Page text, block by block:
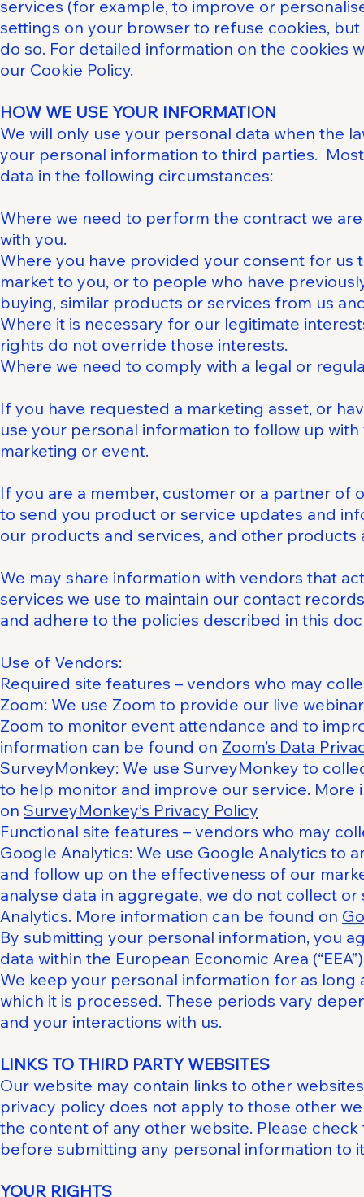
services (for example, to improve or
settings on your browser to refuse cookies,
do so. For detailed information on the cookies
our Cookie Policy.
HOW WE USE YOUR INFORMATION
We will only use your personal data when the
your personal information to third parties.
data in the following circumstances:
Where we need to perform the contract we
with you.
Where you have provided your consent for us
market to you, or to people who have
buying, similar products or services from us
Where it is necessary for our legitimate
rights do not override those interests.
Where we need to comply with a legal or
If you have requested a marketing asset, or
use your personal information to follow up
marketing or event.
If you are a member, customer or a partner of
to send you product or service updates and
our products and services, and other products
We may share information with vendors that
services we use to maintain our contact
and adhere to the policies described in this
Use of Vendors:
Required site features – vendors who may
Zoom: We use Zoom to provide our live
Zoom to monitor event attendance and to
information can be found on Zoom’s Data
SurveyMonkey: We use SurveyMonkey to
to help monitor and improve our service.
on SurveyMonkey’s Privacy Policy
Functional site features – vendors who may
Google Analytics: We use Google Analytics to
and follow up on the effectiveness of our
analyse data in aggregate, we do not collect
Analytics. More information can be found on
By submitting your personal information, you
data within the European Economic Area
We keep your personal information for as
which it is processed. These periods vary
and your interactions with us.
LINKS TO THIRD PARTY WEBSITES
Our website may contain links to other
privacy policy does not apply to those other
the content of any other website. Please
before submitting any personal information to
YOUR RIGHTS